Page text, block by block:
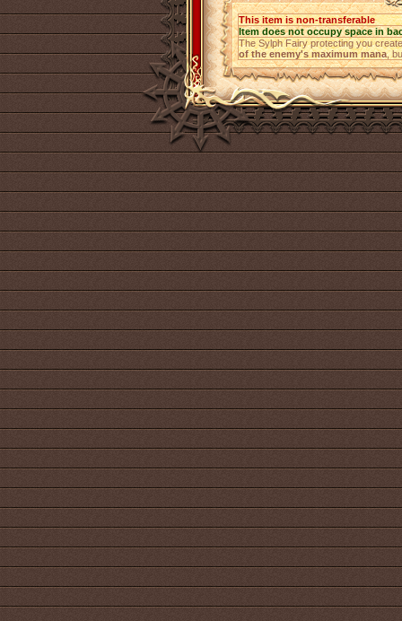
This item is non-transferable
Item does not occupy space in
The Sylph Fairy protecting you
of the enemy's maximum mana,